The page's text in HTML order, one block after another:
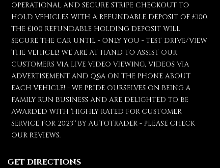
OPERATIONAL AND SECURE STRIPE CHECKOUT TO
HOLD VEHICLES WITH A REFUNDABLE DEPOSIT OF £100.
THE £100 REFUNDABLE HOLDING DEPOSIT WILL
SECURE THE CAR UNTIL - ONLY YOU - TEST DRIVE/VIEW
THE VEHICLE! WE ARE AT HAND TO ASSIST OUR
CUSTOMERS VIA LIVE VIDEO VIEWING, VIDEOS VIA
ADVERTISEMENT AND Q&A ON THE PHONE ABOUT
EACH VEHICLE! - WE PRIDE OURSELVES ON BEING A
FAMILY RUN BUSINESS AND ARE DELIGHTED TO BE
AWARDED WITH 'HIGHLY RATED FOR CUSTOMER
SERVICE FOR 2023’' BY AUTOTRADER - PLEASE CHECK
OUR REVIEWS.
GET DIRECTIONS